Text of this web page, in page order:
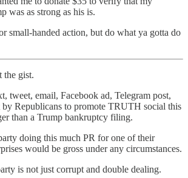
was as strong as his is.
small-handed action, but do what ya gotta do
the gist.
tweet, email, Facebook ad, Telegram post,
by Republicans to promote TRUTH social this
than a Trump bankruptcy filing.
doing this much PR for one of their
would be gross under any circumstances.
is not just corrupt and double dealing.